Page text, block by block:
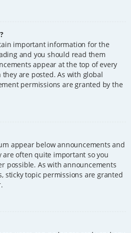
important information for the
and you should read them
appear at the top of every
are posted. As with global
permissions are granted by the
appear below announcements and
are often quite important so you
possible. As with announcements
sticky topic permissions are granted